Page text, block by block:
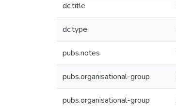
dc.title
dc.type
pubs.notes
pubs.organisational-group
pubs.organisational-group